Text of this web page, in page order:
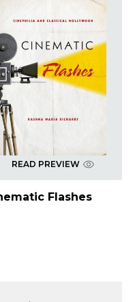
READ PREVIEW
Flashes